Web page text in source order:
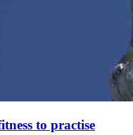
to practise